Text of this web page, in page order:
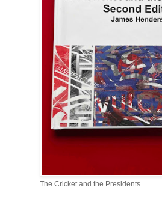
The Cricket and the Presidents